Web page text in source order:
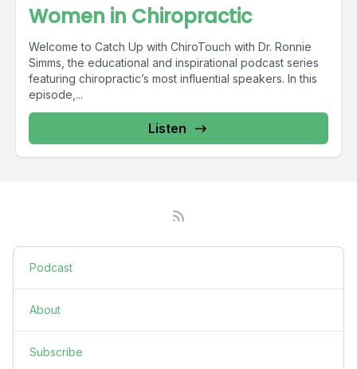
Women in Chiropractic
Welcome to Catch Up with ChiroTouch with Dr. Ronnie
Simms, the educational and inspirational podcast series
featuring chiropractic’s most influential speakers. In this
episode,...
Listen
Podcast
About
Subscribe